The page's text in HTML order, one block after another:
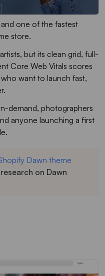
one of the fastest
store.
but its clean grid, full-
Core Web Vitals scores
want to launch fast,
demand, photographers
anyone launching a first
Dawn theme
on Dawn